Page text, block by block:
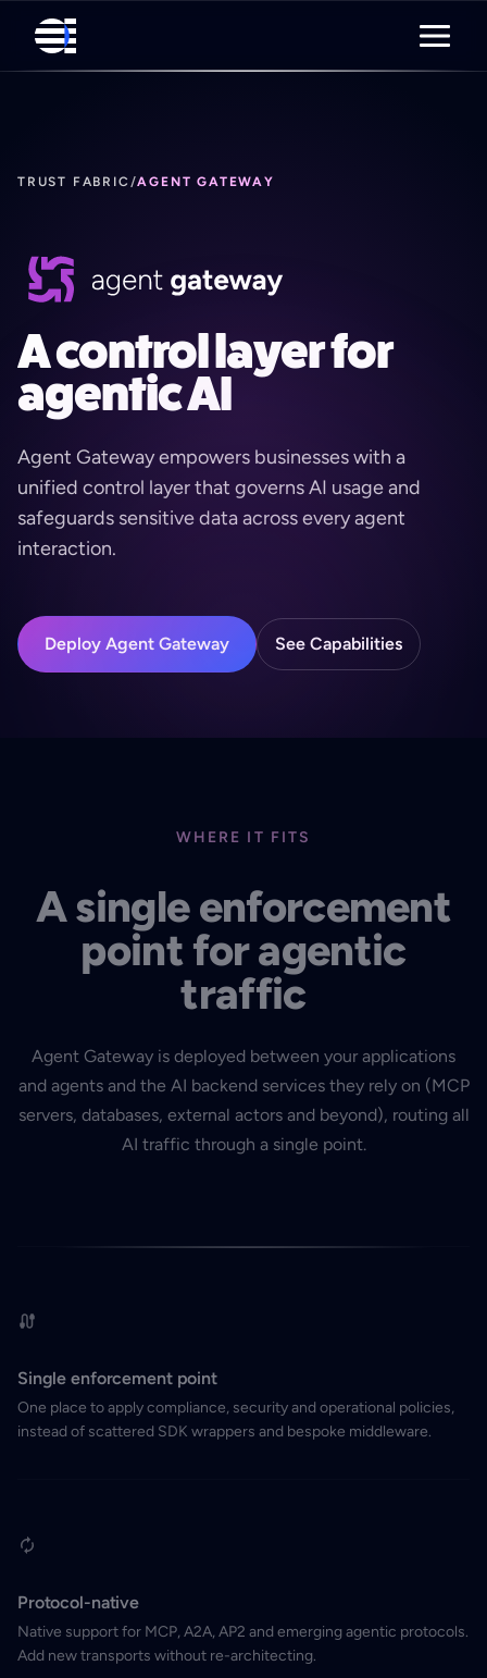
TRUST FABRIC /AGENT GATEWAY
A control layer for
agentic AI
Agent Gateway empowers businesses with a
unified control layer that governs AI usage and
safeguards sensitive data across every agent
interaction.
Deploy Agent Gateway See Capabilities
WHERE IT FITS
A single enforcement
point for agentic
traffic
Agent Gateway is deployed between your applications
and agents and the AI backend services they rely on (MCP
servers, databases, external actors and beyond), routing all
AI traffic through a single point.
Single enforcement point
One place to apply compliance, security and operational policies,
instead of scattered SDK wrappers and bespoke middleware.
Protocol-native
Native support for MCP, A2A, AP2 and emerging agentic protocols.
Add new transports without re-architecting.